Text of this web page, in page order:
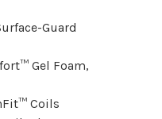
Guard
Gel Foam,
Coils